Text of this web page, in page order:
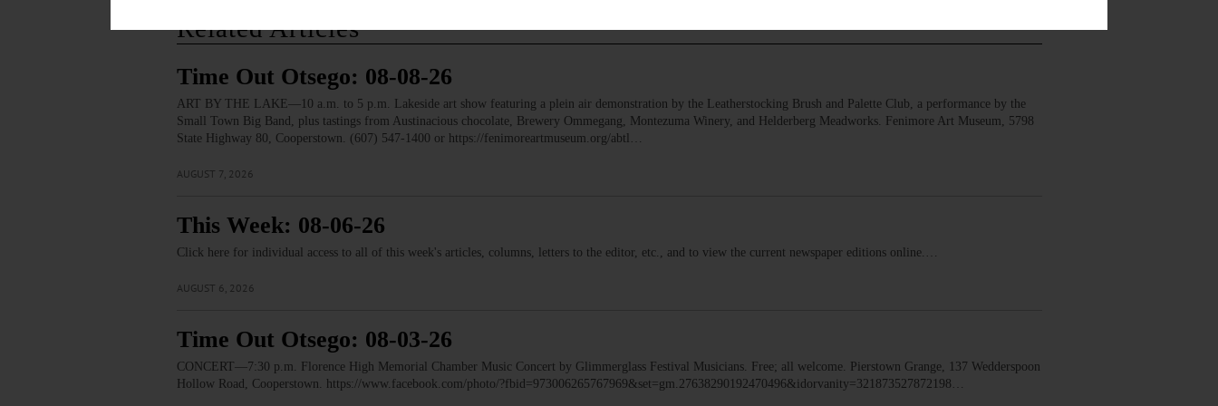
Related Articles
Time Out Otsego: 08-08-26
ART BY THE LAKE—10 a.m. to 5 p.m. Lakeside art show featuring a plein air demonstration by the Leatherstocking Brush and Palette Club, a performance by the
Small Town Big Band, plus tastings from Austinacious chocolate, Brewery Ommegang, Montezuma Winery, and Helderberg Meadworks. Fenimore Art Museum, 5798
State Highway 80, Cooperstown. (607) 547-1400 or https://fenimoreartmuseum.org/abtl…
AUGUST 7, 2026
This Week: 08-06-26
Click here for individual access to all of this week's articles, columns, letters to the editor, etc., and to view the current newspaper editions online.…
AUGUST 6, 2026
Time Out Otsego: 08-03-26
CONCERT—7:30 p.m. Florence High Memorial Chamber Music Concert by Glimmerglass Festival Musicians. Free; all welcome. Pierstown Grange, 137 Wedderspoon
Hollow Road, Cooperstown. https://www.facebook.com/photo/?fbid=973006265767969&set=gm.27638290192470496&idorvanity=321873527872198…